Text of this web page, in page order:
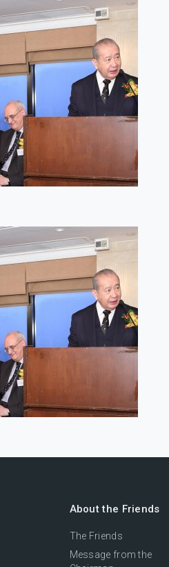
About the Friends
The Friends
Message from the